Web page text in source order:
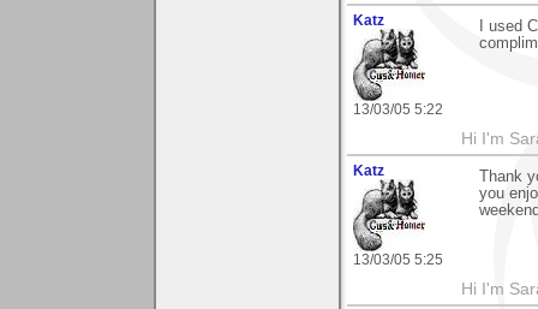
Katz
13/03/05 5:22
I used
Hi I'm
Katz
13/03/05 5:25
Thank
you
Hi I'm